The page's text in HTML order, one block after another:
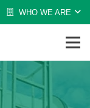
WHO WE ARE